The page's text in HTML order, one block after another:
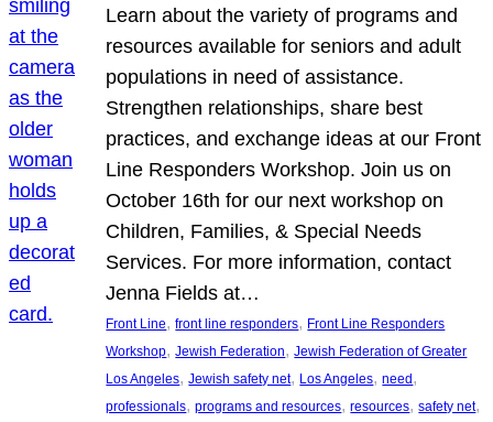
Learn about the variety of programs and
resources available for seniors and adult
populations in need of assistance.
Strengthen relationships, share best
practices, and exchange ideas at our Front
Line Responders Workshop. Join us on
October 16th for our next workshop on
Children, Families, & Special Needs
Services. For more information, contact
Jenna Fields at…
Front Line, front line responders, Front Line Responders
Workshop, Jewish Federation, Jewish Federation of Greater
Los Angeles, Jewish safety net, Los Angeles, need
professionals, programs and resources, resources, safety net